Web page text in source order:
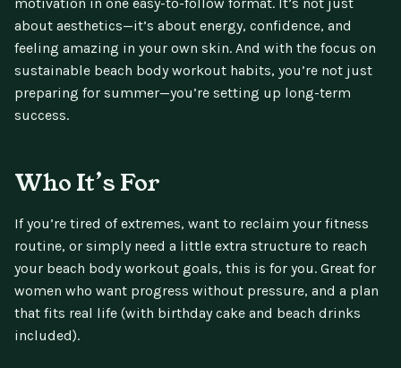
about aesthetics—it’s about energy, confidence, and
feeling amazing in your own skin. And with the focus on
sustainable beach body workout habits, you’re not just
preparing for summer—you’re setting up long-term
success.
Who It’s For
If you’re tired of extremes, want to reclaim your fitness
routine, or simply need a little extra structure to reach
your beach body workout goals, this is for you. Great for
women who want progress without pressure, and a plan
that fits real life (with birthday cake and beach drinks
included).